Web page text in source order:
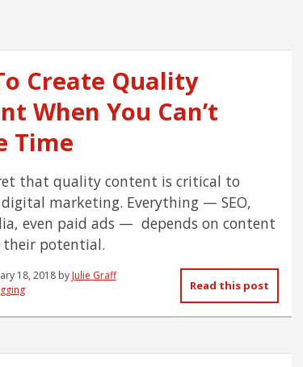
Create Quality
When You Can’t
Time
that quality content is critical to
digital marketing. Everything — SEO,
even paid ads — depends on content
their potential.
18, 2018byJulie Graff
Read this post